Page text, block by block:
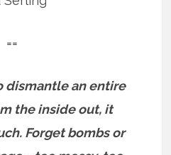
==
dismantle an entire
the inside out, it
Forget bombs or